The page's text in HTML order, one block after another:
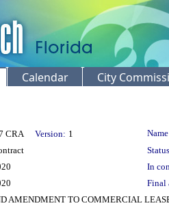
Calendar City
CRA Version: 1
In
Final
AMENDMENT TO COMMERCIAL